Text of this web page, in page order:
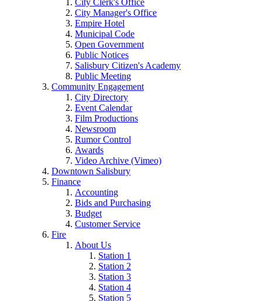
City Clerk's Office
City Manager's Office
Empire Hotel
Municipal Code
Open Government
Public Notices
Salisbury Citizen's Academy
Public Meeting
Community Engagement
City Directory
Event Calendar
Film Productions
Newsroom
Rumor Control
Awards
Video Archive (Vimeo)
Downtown Salisbury
Finance
Accounting
Bids and Purchasing
Budget
Customer Service
Fire
About Us
Station 1
Station 2
Station 3
Station 4
Station 5